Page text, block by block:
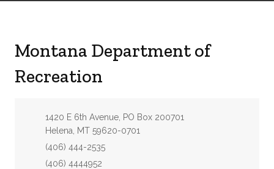
Montana Department of
Recreation
Address:
1420 E 6th Avenue, PO Box 200701
Helena, MT 59620-0701
Phone:
(406) 444-2535
Fax:
(406) 4444952